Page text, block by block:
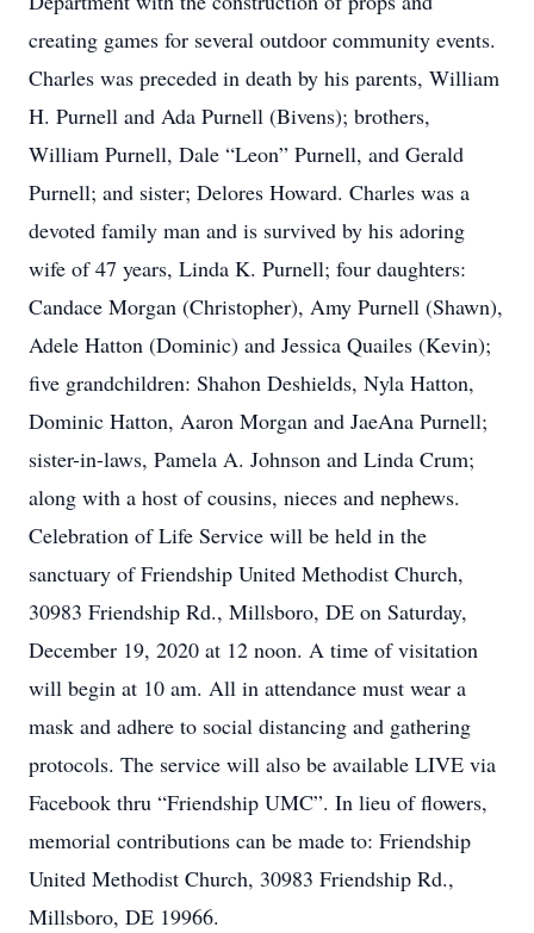
creating games for several outdoor community events.
Charles was preceded in death by his parents, William
H. Purnell and Ada Purnell (Bivens); brothers,
William Purnell, Dale “Leon” Purnell, and Gerald
Purnell; and sister; Delores Howard. Charles was a
devoted family man and is survived by his adoring
wife of 47 years, Linda K. Purnell; four daughters:
Candace Morgan (Christopher), Amy Purnell (Shawn),
Adele Hatton (Dominic) and Jessica Quailes (Kevin);
five grandchildren: Shahon Deshields, Nyla Hatton,
Dominic Hatton, Aaron Morgan and JaeAna Purnell;
sister-in-laws, Pamela A. Johnson and Linda Crum;
along with a host of cousins, nieces and nephews.
Celebration of Life Service will be held in the
sanctuary of Friendship United Methodist Church,
30983 Friendship Rd., Millsboro, DE on Saturday,
December 19, 2020 at 12 noon. A time of visitation
will begin at 10 am. All in attendance must wear a
mask and adhere to social distancing and gathering
protocols. The service will also be available LIVE via
Facebook thru “Friendship UMC”. In lieu of flowers,
memorial contributions can be made to: Friendship
United Methodist Church, 30983 Friendship Rd.,
Millsboro, DE 19966.